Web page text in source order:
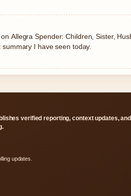
Allegra Spender: Children, Sister,
I have seen today.
verified reporting, context updates, and
updates.